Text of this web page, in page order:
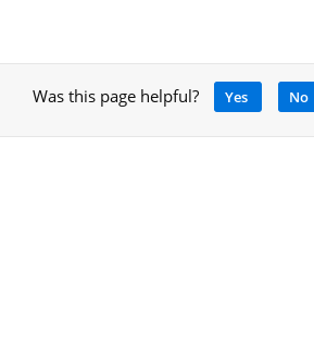
Was this page helpful? Yes No